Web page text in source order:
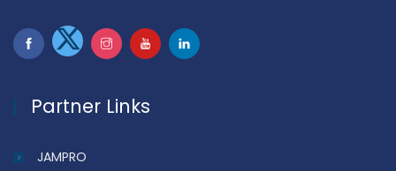
Partner Links
JAMPRO